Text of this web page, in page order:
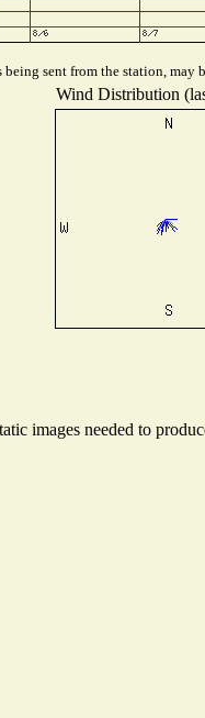
sent from the station,
Wind Distribution
images needed to